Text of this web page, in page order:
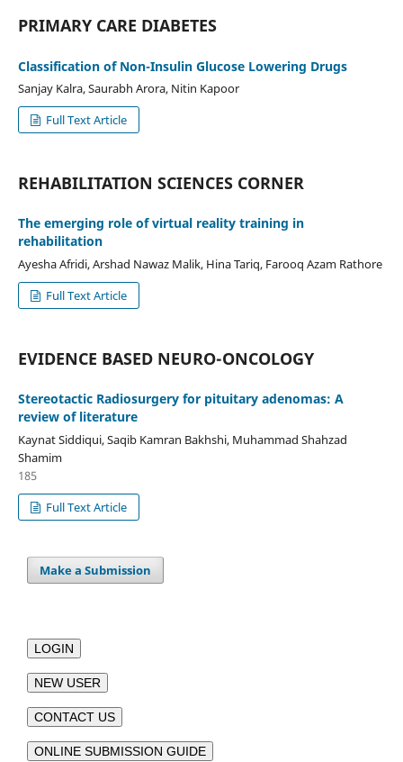
PRIMARY CARE DIABETES
Classification of Non-Insulin Glucose Lowering Drugs
Sanjay Kalra, Saurabh Arora, Nitin Kapoor
Full Text Article
REHABILITATION SCIENCES CORNER
The emerging role of virtual reality training in
rehabilitation
Ayesha Afridi, Arshad Nawaz Malik, Hina Tariq, Farooq Azam Rathore
Full Text Article
EVIDENCE BASED NEURO-ONCOLOGY
Stereotactic Radiosurgery for pituitary adenomas: A
review of literature
Kaynat Siddiqui, Saqib Kamran Bakhshi, Muhammad Shahzad
Shamim
185
Full Text Article
Make a Submission
LOGIN
NEW USER
CONTACT US
ONLINE SUBMISSION GUIDE